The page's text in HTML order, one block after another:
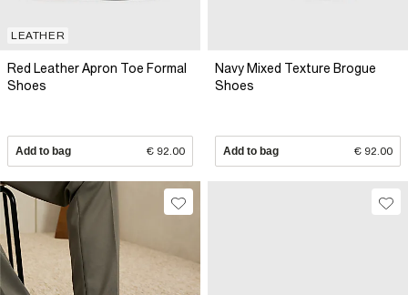
LEATHER
Red Leather Apron Toe Formal
Shoes
Add to bag € 92.00
Navy Mixed Texture Brogue
Shoes
Add to bag € 92.00